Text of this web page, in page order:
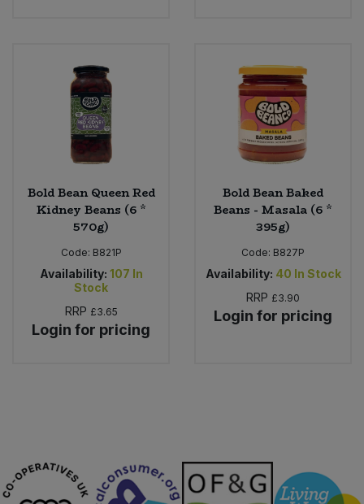
Bold Bean Queen Red
Kidney Beans (6 *
570g)
Code: B821P
Availability: 107 In
Stock
RRP £3.65
Login for pricing
Bold Bean Baked
Beans - Masala (6 *
395g)
Code: B827P
Availability: 40 In Stock
RRP £3.90
Login for pricing